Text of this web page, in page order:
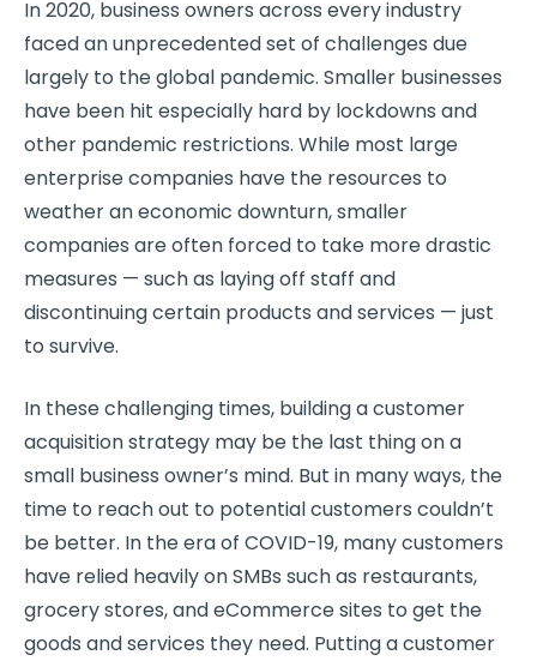
In 2020, business owners across every industry
faced an unprecedented set of challenges due
largely to the global pandemic. Smaller businesses
have been hit especially hard by lockdowns and
other pandemic restrictions. While most large
enterprise companies have the resources to
weather an economic downturn, smaller
companies are often forced to take more drastic
measures — such as laying off staff and
discontinuing certain products and services — just
to survive.
In these challenging times, building a customer
acquisition strategy may be the last thing on a
small business owner’s mind. But in many ways, the
time to reach out to potential customers couldn’t
be better. In the era of COVID-19, many customers
have relied heavily on SMBs such as restaurants,
grocery stores, and eCommerce sites to get the
goods and services they need. Putting a customer